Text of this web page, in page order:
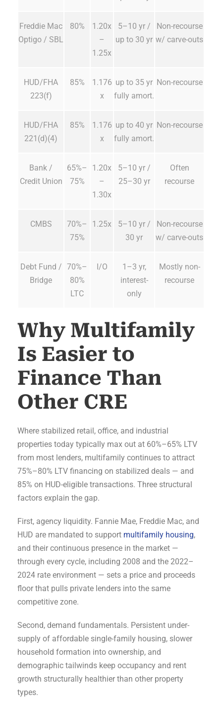
Freddie Mac
Optigo / SBL
80%
1.20x
–
1.25x
5–10 yr /
up to 30 yr
Non-recourse
w/ carve-outs
HUD/FHA
223(f)
85%
1.176
x
up to 35 yr
fully amort.
Non-recourse
HUD/FHA
221(d)(4)
85%
1.176
x
up to 40 yr
fully amort.
Non-recourse
Bank /
Credit Union
65%–
75%
1.20x
–
1.30x
5–10 yr /
25–30 yr
Often
recourse
CMBS
70%–
75%
1.25x
5–10 yr /
30 yr
Non-recourse
w/ carve-outs
Debt Fund /
Bridge
70%–
80%
LTC
I/O
1–3 yr,
interest-
only
Mostly non-
recourse
Why Multifamily
Is Easier to
Finance Than
Other CRE
Where stabilized retail, office, and industrial
properties today typically max out at 60%–65% LTV
from most lenders, multifamily continues to attract
75%–80% LTV financing on stabilized deals — and
85% on HUD-eligible transactions. Three structural
factors explain the gap.
First, agency liquidity. Fannie Mae, Freddie Mac, and
HUD are mandated to support multifamily housing,
and their continuous presence in the market —
through every cycle, including 2008 and the 2022–
2024 rate environment — sets a price and proceeds
floor that pulls private lenders into the same
competitive zone.
Second, demand fundamentals. Persistent under-
supply of affordable single-family housing, slower
household formation into ownership, and
demographic tailwinds keep occupancy and rent
growth structurally healthier than other property
types.